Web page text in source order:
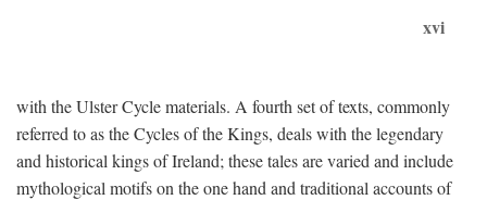
xvi
with the Ulster Cycle materials. A fourth set of texts, commonly
referred to as the Cycles of the Kings, deals with the legendary
and historical kings of Ireland; these tales are varied and include
mythological motifs on the one hand and traditional accounts of